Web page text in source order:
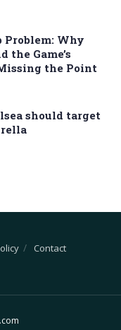
Problem: Why
the Game’s
the Point
should target
Contact